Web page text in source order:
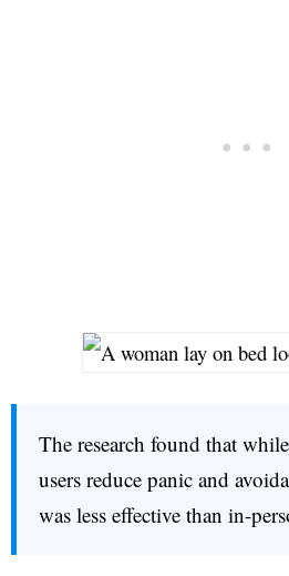
The research found that
users reduce panic and
was less effective than in-